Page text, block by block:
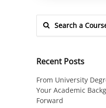
Recent Posts
From University
Your Academic
Forward